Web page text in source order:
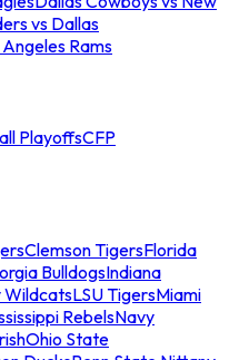
vs Dallas
Rams
PlayoffsCFP
Clemson TigersFlorida
BulldogsIndiana
WildcatsLSU TigersMiami
RebelsNavy
Ohio State